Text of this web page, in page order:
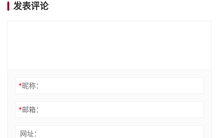
发表评论
*昵称：
*邮箱：
网址：